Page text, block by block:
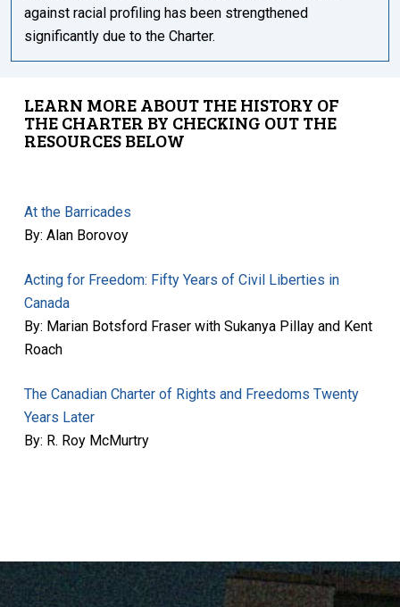
against racial profiling has been strengthened
significantly due to the Charter.
LEARN MORE ABOUT THE HISTORY OF
THE CHARTER BY CHECKING OUT THE
RESOURCES BELOW
At the Barricades
By: Alan Borovoy
Acting for Freedom: Fifty Years of Civil Liberties in
Canada
By: Marian Botsford Fraser with Sukanya Pillay and Kent
Roach
The Canadian Charter of Rights and Freedoms Twenty
Years Later
By: R. Roy McMurtry